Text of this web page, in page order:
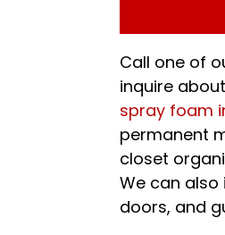
Call one of
inquire
spray foam
permanent
closet
We can
doors, and